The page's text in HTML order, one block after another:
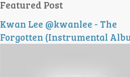
Featured Post
Kwan Lee @kwanlee - The
Forgotten (Instrumental